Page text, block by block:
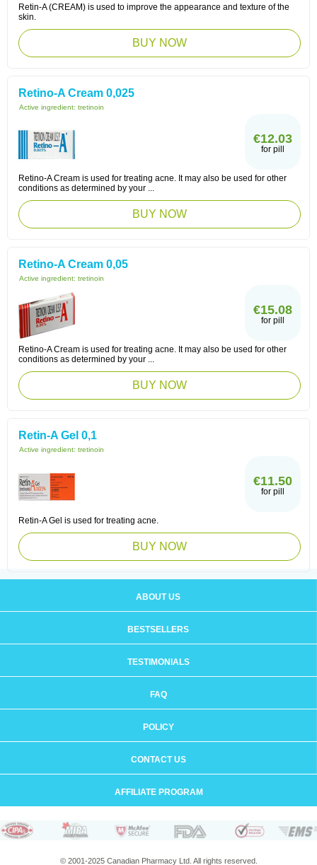
Retin-A (CREAM) is used to improve the appearance and texture of the
skin.
BUY NOW
Retino-A Cream 0,025
Active ingredient: tretinoin
€12.03
for pill
Retino-A Cream is used for treating acne. It may also be used for other
conditions as determined by your ...
BUY NOW
Retino-A Cream 0,05
Active ingredient: tretinoin
€15.08
for pill
Retino-A Cream is used for treating acne. It may also be used for other
conditions as determined by your ...
BUY NOW
Retin-A Gel 0,1
Active ingredient: tretinoin
€11.50
for pill
Retin-A Gel is used for treating acne.
BUY NOW
ABOUT US
BESTSELLERS
TESTIMONIALS
FAQ
POLICY
CONTACT US
AFFILIATE PROGRAM
© 2001-2025 Canadian Pharmacy Ltd. All rights reserved.